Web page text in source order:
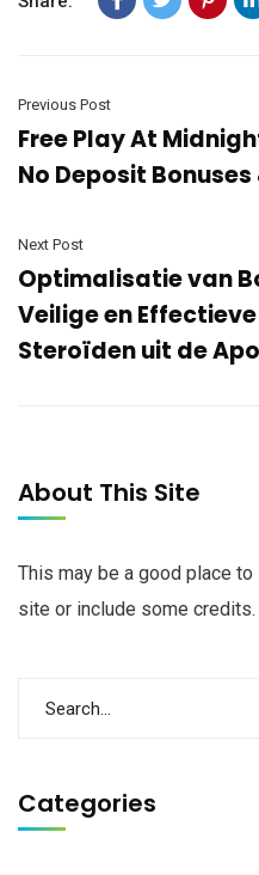
Previous Post
Free Play At
No Deposit
Next Post
Optimalisatie van
Veilige en
Steroïden uit de
About This Site
This may be a good place
site or include some credits.
Categories